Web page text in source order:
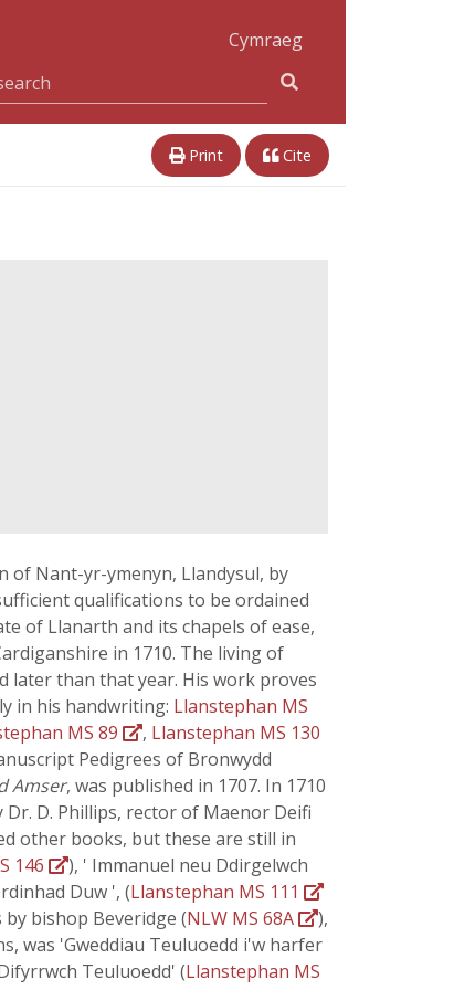
Cymraeg
Print Cite
of Nant-yr-ymenyn, Llandysul, by
qualifications to be ordained
of Llanarth and its chapels of ease,
in 1710. The living of
later than that year. His work proves
in his handwriting: Llanstephan MS
MS 89 , Llanstephan MS 130
Pedigrees of Bronwydd
Amser, was published in 1707. In 1710
D. Phillips, rector of Maenor Deifi
other books, but these are still in
146
), ' Immanuel neu Ddirgelwch
Duw ', (Llanstephan MS 111
bishop Beveridge (NLW MS 68A
),
was 'Gweddiau Teuluoedd i'w harfer
Teuluoedd' (Llanstephan MS